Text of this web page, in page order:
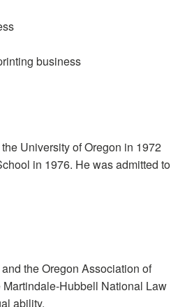
business
University of Oregon in 1972
in 1976. He was admitted to
the Oregon Association of
Hubbell National Law
ability.